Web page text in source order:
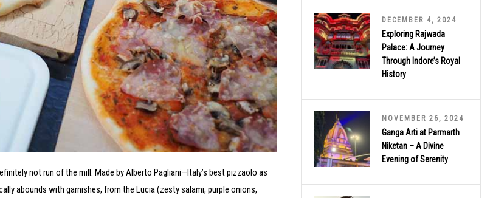
not run of the mill. Made by Alberto Pagliani—Italy’s best pizzaolo as
abounds with garnishes, from the Lucia (zesty salami, purple onions,
DECEMBER 4, 2024
Exploring Rajwada
Palace: A Journey
Through Indore’s Royal
History
NOVEMBER 26, 2024
Ganga Arti at Parmarth
Niketan – A Divine
Evening of Serenity